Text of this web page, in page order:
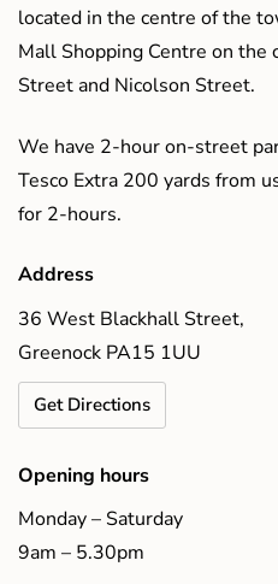
located in the centre of the
Mall Shopping Centre on
Street and Nicolson Street.
We have 2-hour on-street
Tesco Extra 200 yards from
for 2-hours.
Address
36 West Blackhall Street,
Greenock PA15 1UU
Get Directions
Opening hours
Monday – Saturday
9am – 5.30pm